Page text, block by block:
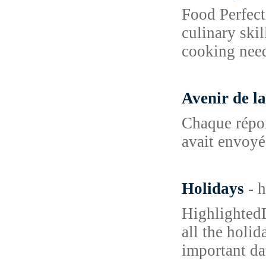
Food
culinary
cooking
Avenir de
Chaque
avait
Holidays -
all the
important